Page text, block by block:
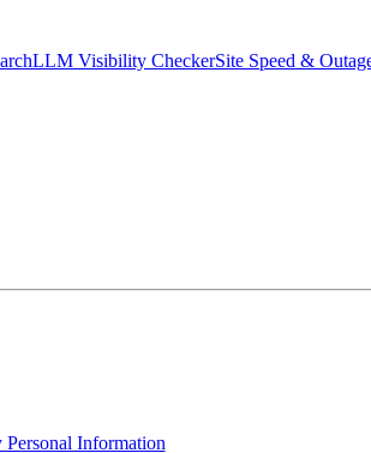
LLM Visibility CheckerSite Speed &
Information